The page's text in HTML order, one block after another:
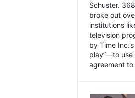
Schuster.
broke out
institutions
television
by Time
play”—to use
agreement